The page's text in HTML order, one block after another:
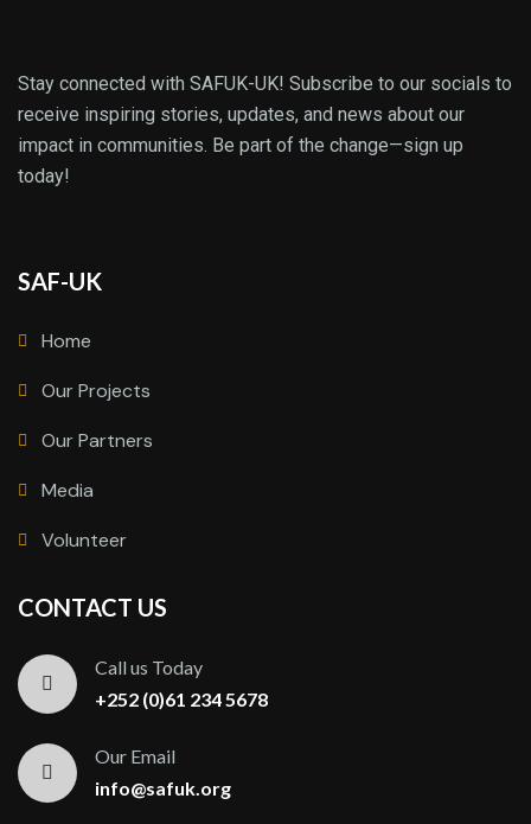
Stay connected with SAFUK-UK! Subscribe to our socials to
receive inspiring stories, updates, and news about our
impact in communities. Be part of the change—sign up
today!
SAF-UK
Home
Our Projects
Our Partners
Media
Volunteer
CONTACT US
Call us Today
+252 (0)61 234 5678
Our Email
info@safuk.org